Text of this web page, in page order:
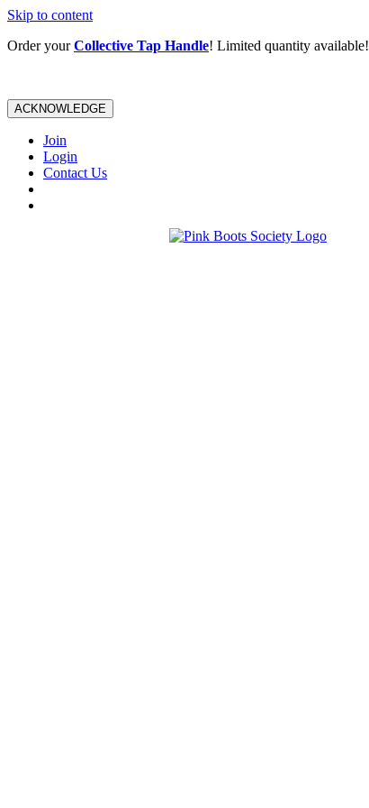
Skip to content
Order yourCollective Tap Handle! Limited quantity available!
ACKNOWLEDGE
Join
Login
Contact Us